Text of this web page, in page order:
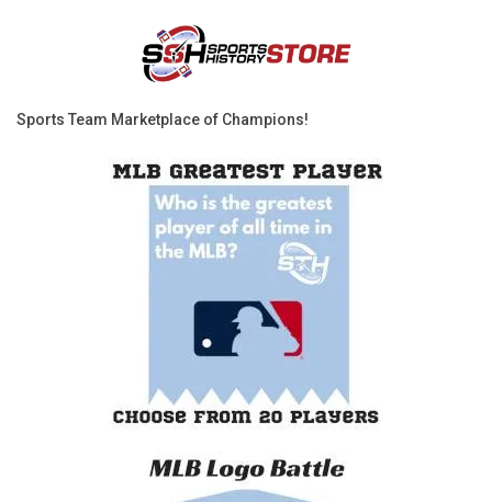
Sports Team Marketplace of Champions!